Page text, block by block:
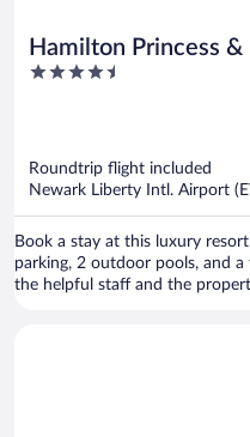
Hamilton Princess &
A Fairmont Hotel
4.5
Roundtrip flight included
Newark Liberty Intl. Airport
Book a stay at this luxury
parking, 2 outdoor pools, and a
the helpful staff and the